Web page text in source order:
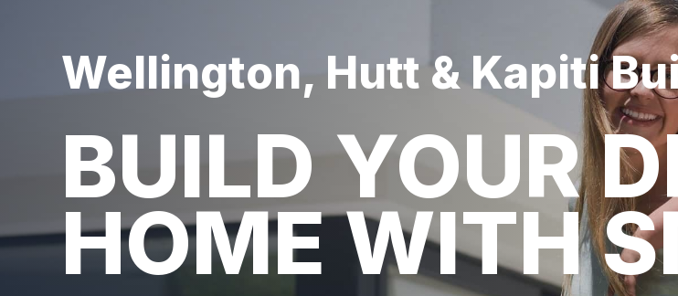
Wellington, Hutt & Kapiti
BUILD YOUR
HOME WITH